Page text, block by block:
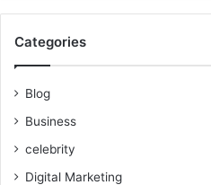
Categories
Blog
Business
celebrity
Digital Marketing